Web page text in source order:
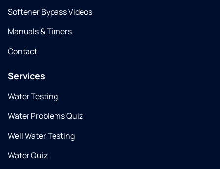
Softener Bypass Videos
Manuals & Timers
Contact
Services
Water Testing
Water Problems Quiz
Well Water Testing
Water Quiz